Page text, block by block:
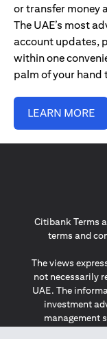
or transfer money
The UAE’s most
account updates,
within one
palm of your hand
LEARN MORE
Citibank Terms
terms and
The views
not necessarily
UAE. The
investment
management